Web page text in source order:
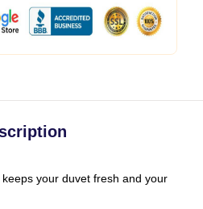
your duvet fresh and your